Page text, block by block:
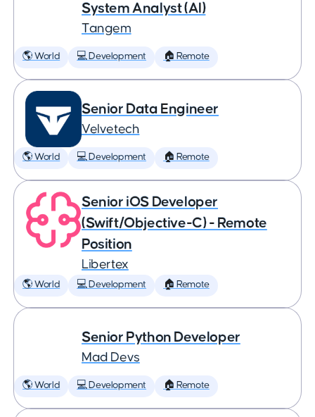
System Analyst (AI)
Tangem
🌎 World 💻 Development 🏠 Remote
Senior Data Engineer
Velvetech
🌎 World 💻 Development 🏠 Remote
Senior iOS Developer
(Swift/Objective-C) - Remote
Position
Libertex
🌎 World 💻 Development 🏠 Remote
Senior Python Developer
Mad Devs
🌎 World 💻 Development 🏠 Remote